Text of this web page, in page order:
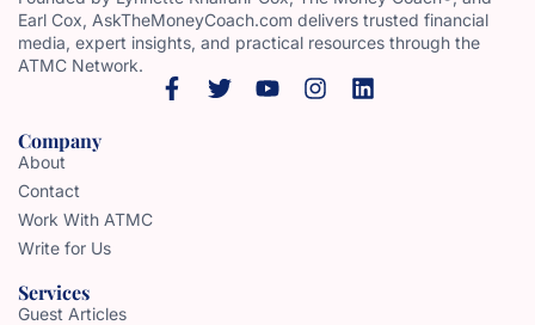
Earl Cox, AskTheMoneyCoach.com delivers trusted financial
media, expert insights, and practical resources through the
ATMC Network.
Company
About
Contact
Work With ATMC
Write for Us
Services
Guest Articles